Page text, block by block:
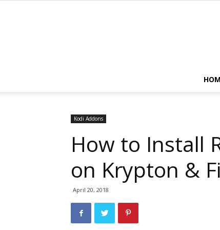
Kodi Addons
How to Install
on Krypton &
April 20, 2018